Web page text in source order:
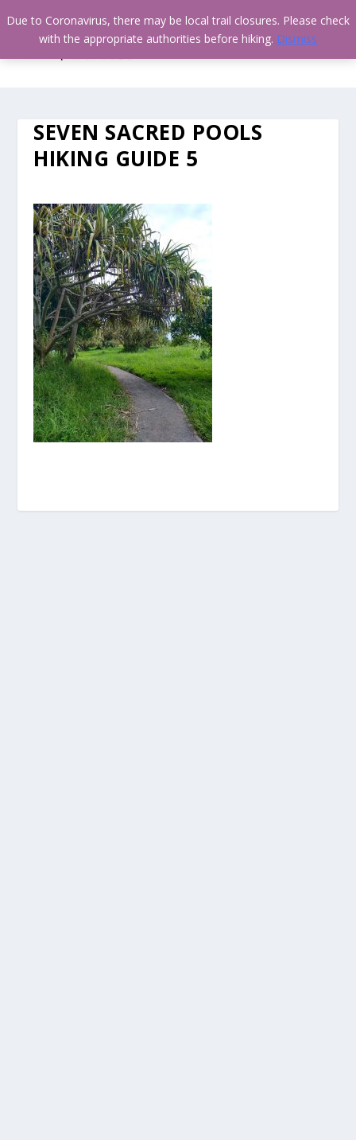
SEVEN SACRED POOLS
HIKING GUIDE 5
Due to Coronavirus, there may be local trail closures. Please check
with the appropriate authorities before hiking. Dismiss